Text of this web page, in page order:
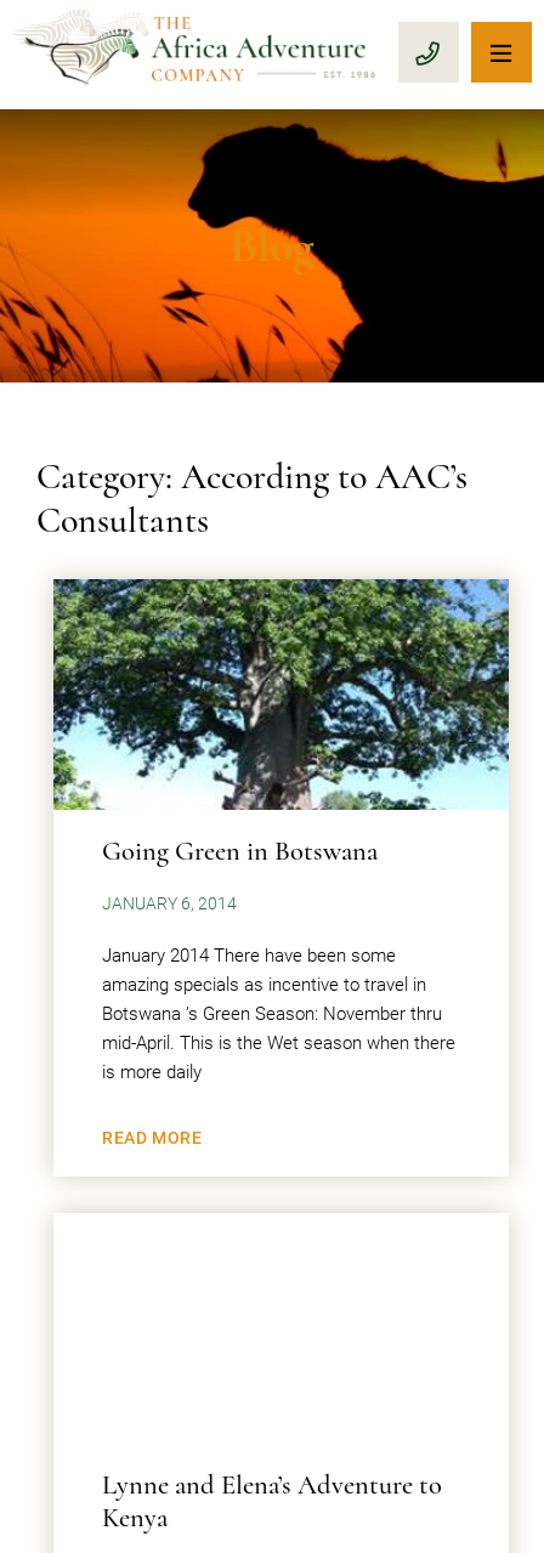
CALL 1-
Blog
Category: According to AAC’s
Consultants
Going Green in Botswana
JANUARY 6, 2014
January 2014 There have been some
amazing specials as incentive to travel in
Botswana ’s Green Season: November thru
mid-April. This is the Wet season when there
is more daily
READ MORE
Lynne and Elena’s Adventure to
Kenya